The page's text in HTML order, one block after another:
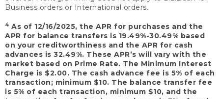
Business orders or International orders.
4 As of 12/16/2025, the APR for purchases and the
APR for balance transfers is 19.49%-30.49% based
on your creditworthiness and the APR for cash
advances is 32.49%. These APR’s will vary with the
market based on Prime Rate. The Minimum Interest
Charge is $2.00. The cash advance fee is 5% of each
transaction; minimum $10. The balance transfer fee
is 5% of each transaction, minimum $10, and the